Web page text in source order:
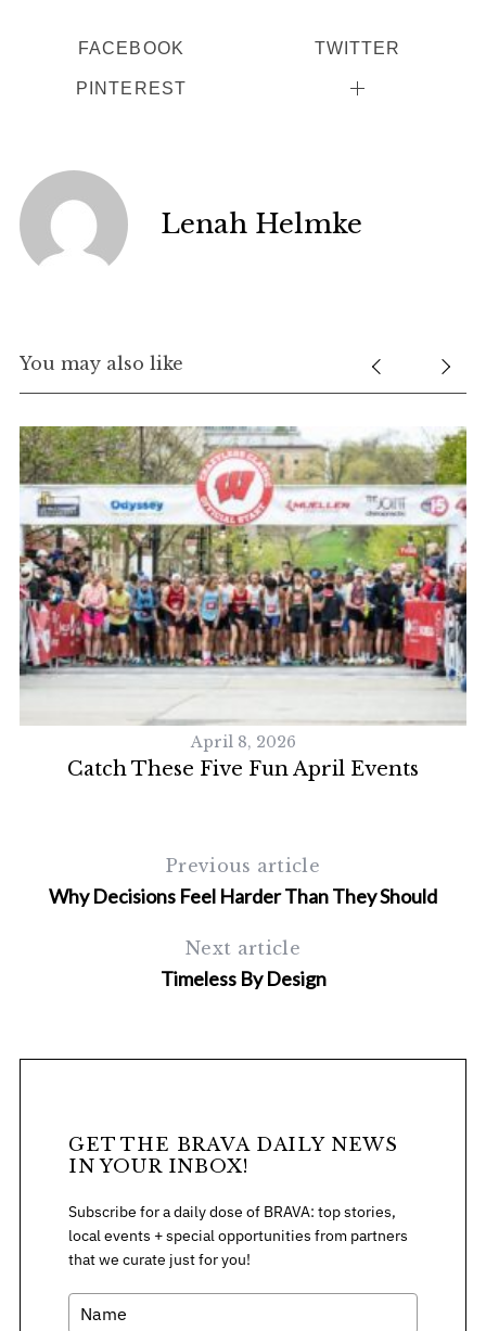
FACEBOOK TWITTER
PINTEREST
Lenah Helmke
You may also like
April 8, 2026
Catch These Five Fun April Events
Previous article
Why Decisions Feel Harder Than They Should
Next article
Timeless By Design
GET THE BRAVA DAILY NEWS
IN YOUR INBOX!
Subscribe for a daily dose of BRAVA: top stories,
local events + special opportunities from partners
that we curate just for you!
S
f